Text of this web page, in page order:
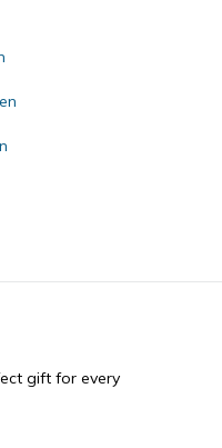
gift for every